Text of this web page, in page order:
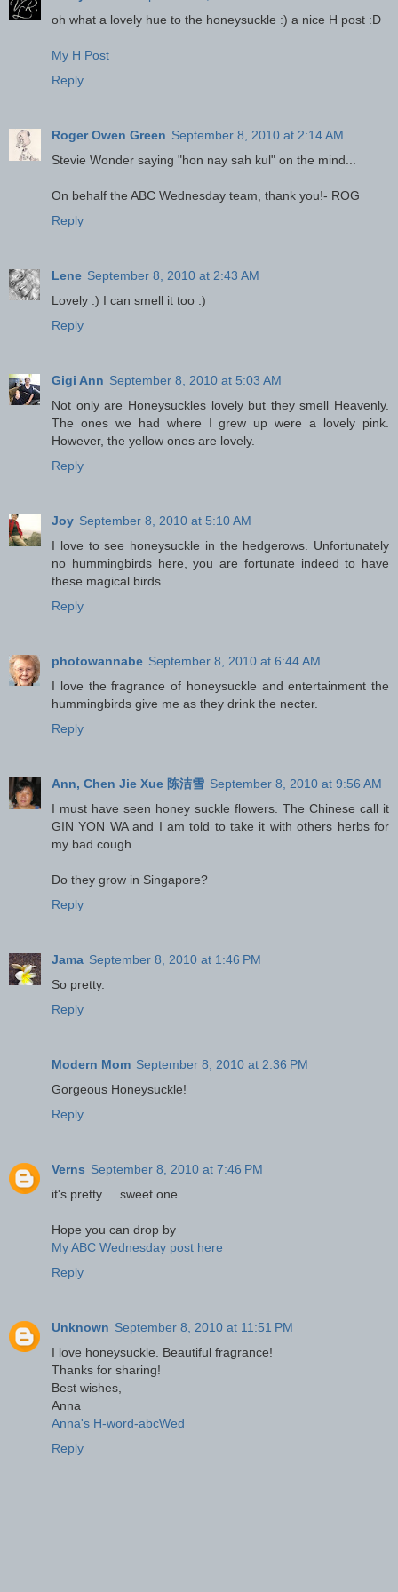
oh what a lovely hue to the honeysuckle :) a nice H post :D
My H Post
Reply
Roger Owen Green September 8, 2010 at 2:14 AM
Stevie Wonder saying "hon nay sah kul" on the mind...
On behalf the ABC Wednesday team, thank you!- ROG
Reply
Lene September 8, 2010 at 2:43 AM
Lovely :) I can smell it too :)
Reply
Gigi Ann September 8, 2010 at 5:03 AM
Not only are Honeysuckles lovely but they smell Heavenly.
The ones we had where I grew up were a lovely pink.
However, the yellow ones are lovely.
Reply
Joy September 8, 2010 at 5:10 AM
I love to see honeysuckle in the hedgerows. Unfortunately
no hummingbirds here, you are fortunate indeed to have
these magical birds.
Reply
photowannabe September 8, 2010 at 6:44 AM
I love the fragrance of honeysuckle and entertainment the
hummingbirds give me as they drink the necter.
Reply
Ann, Chen Jie Xue 陈洁雪 September 8, 2010 at 9:56 AM
I must have seen honey suckle flowers. The Chinese call it
GIN YON WA and I am told to take it with others herbs for
my bad cough.
Do they grow in Singapore?
Reply
Jama September 8, 2010 at 1:46 PM
So pretty.
Reply
Modern Mom September 8, 2010 at 2:36 PM
Gorgeous Honeysuckle!
Reply
Verns September 8, 2010 at 7:46 PM
it's pretty ... sweet one..
Hope you can drop by
My ABC Wednesday post here
Reply
Unknown September 8, 2010 at 11:51 PM
I love honeysuckle. Beautiful fragrance!
Thanks for sharing!
Best wishes,
Anna
Anna's H-word-abcWed
Reply